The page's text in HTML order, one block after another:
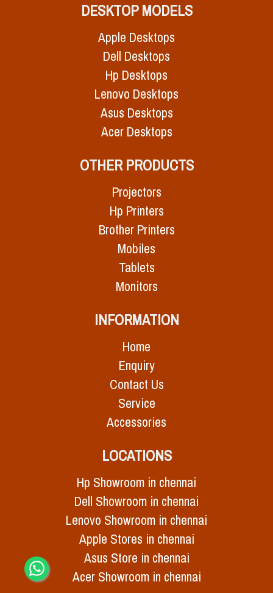
DESKTOP MODELS
Apple Desktops
Dell Desktops
Hp Desktops
Lenovo Desktops
Asus Desktops
Acer Desktops
OTHER PRODUCTS
Projectors
Hp Printers
Brother Printers
Mobiles
Tablets
Monitors
INFORMATION
Home
Enquiry
Contact Us
Service
Accessories
LOCATIONS
Hp Showroom in chennai
Dell Showroom in chennai
Lenovo Showroom in chennai
Apple Stores in chennai
Asus Store in chennai
Acer Showroom in chennai